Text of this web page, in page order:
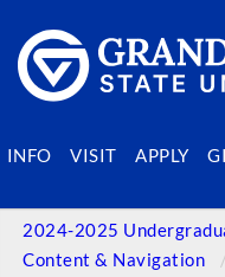
INFO VISIT APPLY
SEARCH
2024-2025
Content & Navigation